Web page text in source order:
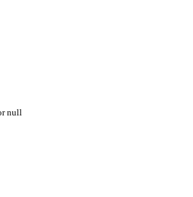
null